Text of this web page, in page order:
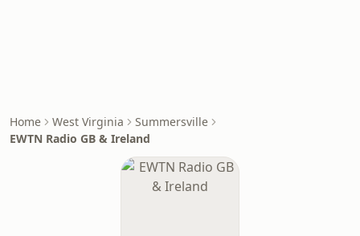
Home West Virginia
Summersville
EWTN Radio GB & Ireland